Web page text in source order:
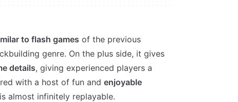
to flash games of the previous
genre. On the plus side, it gives
details, giving experienced players a
with a host of fun and enjoyable
almost infinitely replayable.